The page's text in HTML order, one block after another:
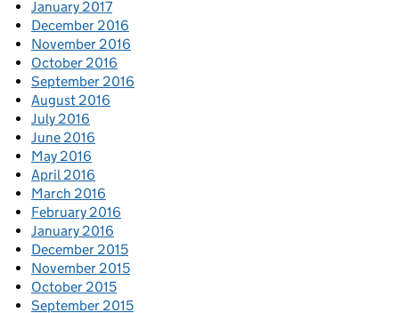
January 2017
December 2016
November 2016
October 2016
September 2016
August 2016
July 2016
June 2016
May 2016
April 2016
March 2016
February 2016
January 2016
December 2015
November 2015
October 2015
September 2015